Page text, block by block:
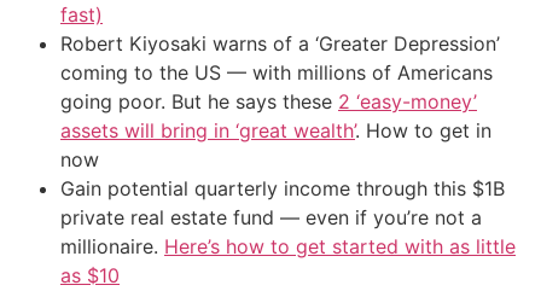
fast)
Robert Kiyosaki warns of a ‘Greater Depression’
coming to the US — with millions of Americans
going poor. But he says these 2 ‘easy-money’
assets will bring in ‘great wealth’. How to get in
now
Gain potential quarterly income through this $1B
private real estate fund — even if you’re not a
millionaire. Here’s how to get started with as little
as $10